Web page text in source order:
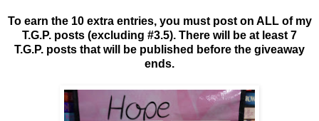
To earn the 10 extra entries, you must post on ALL of my
T.G.P. posts (excluding #3.5). There will be at least 7
T.G.P. posts that will be published before the giveaway
ends.